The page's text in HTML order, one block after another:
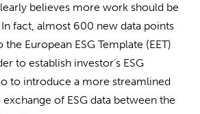
believes more work should be
fact, almost 600 new data points
European ESG Template (EET)
to establish investor’s ESG
to introduce a more streamlined
of ESG data between the